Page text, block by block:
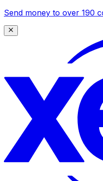
Send money to over 190